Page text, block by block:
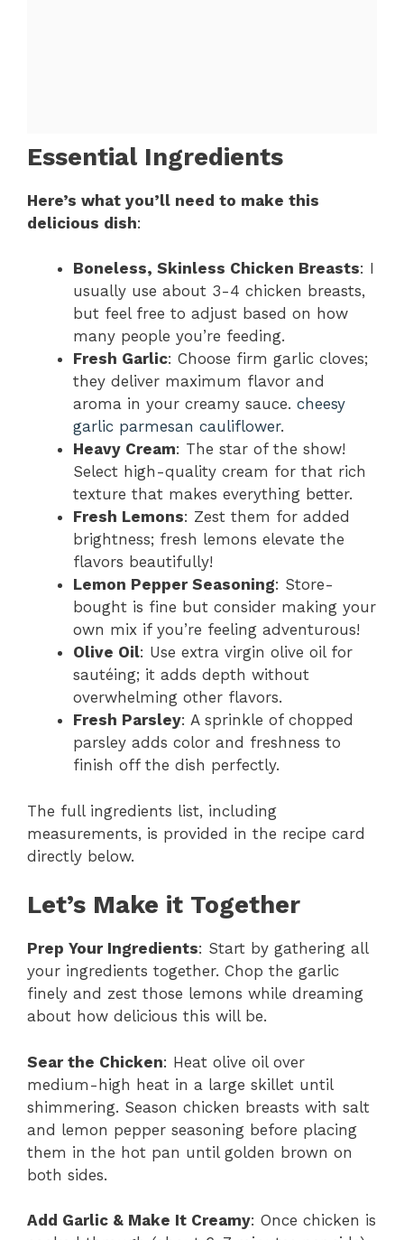
Essential Ingredients
Here’s what you’ll need to make this
delicious dish:
Boneless, Skinless Chicken Breasts: I
usually use about 3-4 chicken breasts,
but feel free to adjust based on how
many people you’re feeding.
Fresh Garlic: Choose firm garlic cloves;
they deliver maximum flavor and
aroma in your creamy sauce. cheesy
garlic parmesan cauliflower.
Heavy Cream: The star of the show!
Select high-quality cream for that rich
texture that makes everything better.
Fresh Lemons: Zest them for added
brightness; fresh lemons elevate the
flavors beautifully!
Lemon Pepper Seasoning: Store-
bought is fine but consider making your
own mix if you’re feeling adventurous!
Olive Oil: Use extra virgin olive oil for
sautéing; it adds depth without
overwhelming other flavors.
Fresh Parsley: A sprinkle of chopped
parsley adds color and freshness to
finish off the dish perfectly.
The full ingredients list, including
measurements, is provided in the recipe card
directly below.
Let’s Make it Together
Prep Your Ingredients: Start by gathering all
your ingredients together. Chop the garlic
finely and zest those lemons while dreaming
about how delicious this will be.
Sear the Chicken: Heat olive oil over
medium-high heat in a large skillet until
shimmering. Season chicken breasts with salt
and lemon pepper seasoning before placing
them in the hot pan until golden brown on
both sides.
Add Garlic & Make It Creamy: Once chicken is